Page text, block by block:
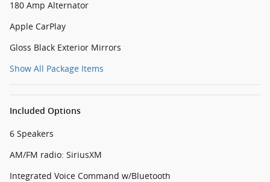
180 Amp Alternator
Apple CarPlay
Gloss Black Exterior Mirrors
Show All Package Items
Included Options
6 Speakers
AM/FM radio: SiriusXM
Integrated Voice Command w/Bluetooth